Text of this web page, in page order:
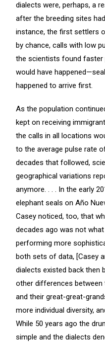
dialects were, perhaps, a
after the breeding sites
instance, the first settlers
by chance, calls with low
the scientists found faster
would have
happened to arrive first.
As the population
kept on receiving
the calls in all locations
to the average pulse rate
decades that followed,
geographical variations
anymore. . . . In the early
elephant seals on Año
Casey noticed, too, that
decades ago was not what
performing more
both sets of data, [Casey
dialects existed back then
other differences
and their great-great-
more individual diversity,
While 50 years ago the
simple and the dialects